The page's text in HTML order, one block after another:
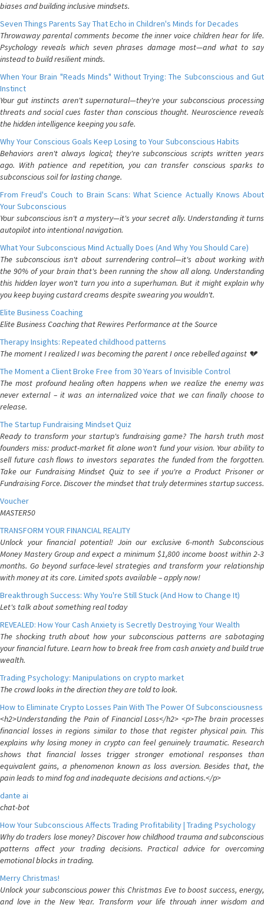
biases and building inclusive mindsets.
Seven Things Parents Say That Echo in Children's Minds for Decades
Throwaway parental comments become the inner voice children hear for life.
Psychology reveals which seven phrases damage most—and what to say
instead to build resilient minds.
When Your Brain "Reads Minds" Without Trying: The Subconscious and Gut
Instinct
Your gut instincts aren't supernatural—they're your subconscious processing
threats and social cues faster than conscious thought. Neuroscience reveals
the hidden intelligence keeping you safe.
Why Your Conscious Goals Keep Losing to Your Subconscious Habits
Behaviors aren't always logical; they're subconscious scripts written years
ago. With patience and repetition, you can transfer conscious sparks to
subconscious soil for lasting change.
From Freud's Couch to Brain Scans: What Science Actually Knows About
Your Subconscious
Your subconscious isn't a mystery—it's your secret ally. Understanding it turns
autopilot into intentional navigation.
What Your Subconscious Mind Actually Does (And Why You Should Care)
The subconscious isn't about surrendering control—it's about working with
the 90% of your brain that's been running the show all along. Understanding
this hidden layer won't turn you into a superhuman. But it might explain why
you keep buying custard creams despite swearing you wouldn't.
Elite Business Coaching
Elite Business Coaching that Rewires Performance at the Source
Therapy Insights: Repeated childhood patterns
The moment I realized I was becoming the parent I once rebelled against 💔
The Moment a Client Broke Free from 30 Years of Invisible Control
The most profound healing often happens when we realize the enemy was
never external – it was an internalized voice that we can finally choose to
release.
The Startup Fundraising Mindset Quiz
Ready to transform your startup's fundraising game? The harsh truth most
founders miss: product-market fit alone won't fund your vision. Your ability to
sell future cash flows to investors separates the funded from the forgotten.
Take our Fundraising Mindset Quiz to see if you're a Product Prisoner or
Fundraising Force. Discover the mindset that truly determines startup success.
Voucher
MASTER50
TRANSFORM YOUR FINANCIAL REALITY
Unlock your financial potential! Join our exclusive 6-month Subconscious
Money Mastery Group and expect a minimum $1,800 income boost within 2-3
months. Go beyond surface-level strategies and transform your relationship
with money at its core. Limited spots available – apply now!
Breakthrough Success: Why You're Still Stuck (And How to Change It)
Let's talk about something real today
REVEALED: How Your Cash Anxiety is Secretly Destroying Your Wealth
The shocking truth about how your subconscious patterns are sabotaging
your financial future. Learn how to break free from cash anxiety and build true
wealth.
Trading Psychology: Manipulations on crypto market
The crowd looks in the direction they are told to look.
How to Eliminate Crypto Losses Pain With The Power Of Subconsciousness
<h2>Understanding the Pain of Financial Loss</h2> <p>The brain processes
financial losses in regions similar to those that register physical pain. This
explains why losing money in crypto can feel genuinely traumatic. Research
shows that financial losses trigger stronger emotional responses than
equivalent gains, a phenomenon known as loss aversion. Besides that, the
pain leads to mind fog and inadequate decisions and actions.</p>
dante ai
chat-bot
How Your Subconscious Affects Trading Profitability | Trading Psychology
Why do traders lose money? Discover how childhood trauma and subconscious
patterns affect your trading decisions. Practical advice for overcoming
emotional blocks in trading.
Merry Christmas!
Unlock your subconscious power this Christmas Eve to boost success, energy,
and love in the New Year. Transform your life through inner wisdom and